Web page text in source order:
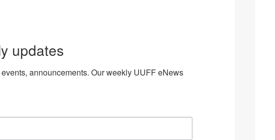
updates
announcements. Our weekly UUFF eNews